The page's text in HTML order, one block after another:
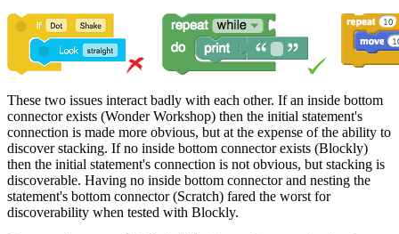
These two issues interact badly with each other. If an inside bottom
connector exists (Wonder Workshop) then the initial statement's
connection is made more obvious, but at the expense of the ability to
discover stacking. If no inside bottom connector exists (Blockly)
then the initial statement's connection is not obvious, but stacking is
discoverable. Having no inside bottom connector and nesting the
statement's bottom connector (Scratch) fared the worst for
discoverability when tested with Blockly.